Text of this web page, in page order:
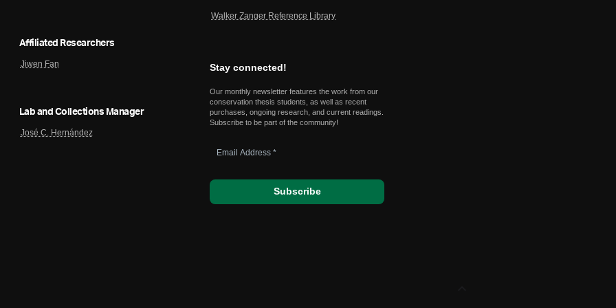
Affiliated Researchers
Jiwen Fan
Lab and Collections Manager
José C. Hernández
Walker Zanger Reference Library
Stay connected!
Our monthly newsletter features the work from our
conservation thesis students, as well as recent
purchases, ongoing research, and current readings.
Subscribe to be part of the community!
Address